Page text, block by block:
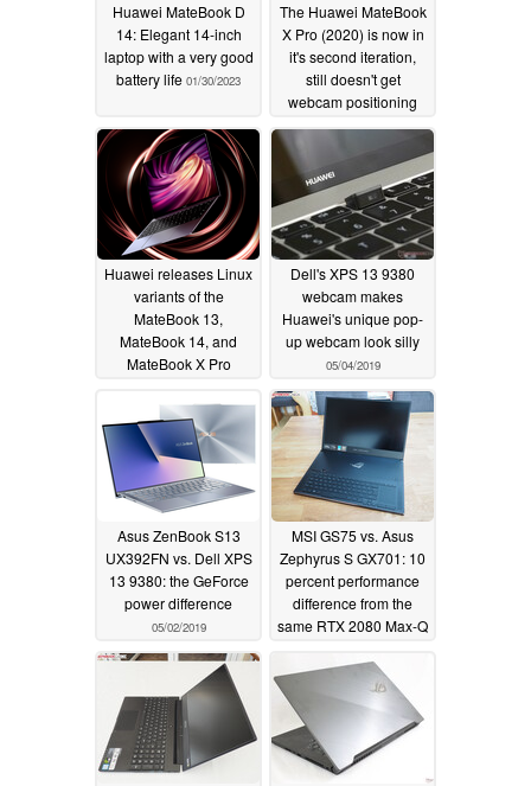
Huawei MateBook D
14: Elegant 14-inch
laptop with a very good
battery life 01/30/2023
The Huawei MateBook
X Pro (2020) is now in
it's second iteration,
still doesn't get
webcam positioning
02/26/2020
Huawei releases Linux
variants of the
MateBook 13,
MateBook 14, and
MateBook X Pro
Dell's XPS 13 9380
webcam makes
Huawei's unique pop-
up webcam look silly
05/04/2019
Asus ZenBook S13
UX392FN vs. Dell XPS
13 9380: the GeForce
power difference
05/02/2019
MSI GS75 vs. Asus
Zephyrus S GX701: 10
percent performance
difference from the
same RTX 2080 Max-Q